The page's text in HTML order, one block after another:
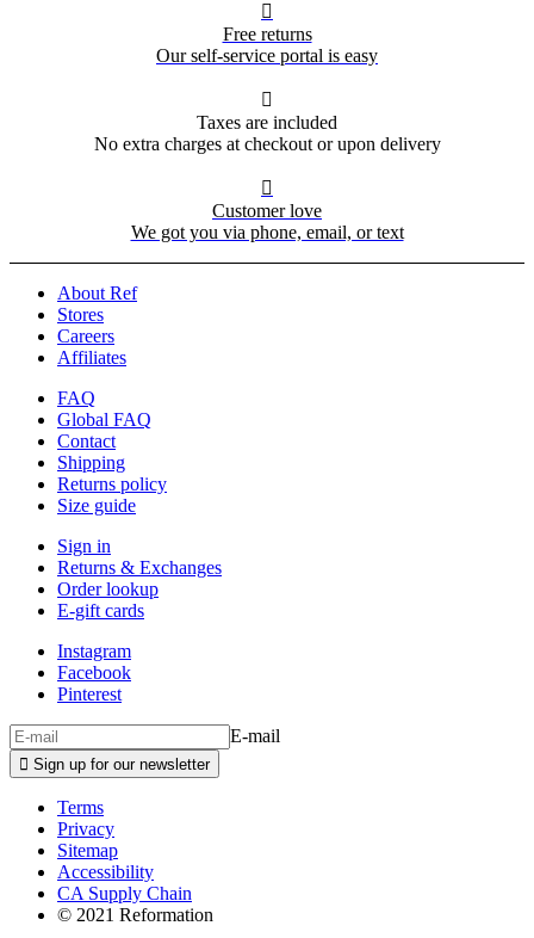

Free returns
Our self-service portal is easy

Taxes are included
No extra charges at checkout or upon delivery

Customer love
We got you via phone, email, or text
About Ref
Stores
Careers
Affiliates
FAQ
Global FAQ
Contact
Shipping
Returns policy
Size guide
Sign in
Returns & Exchanges
Order lookup
E-gift cards
Instagram
Facebook
Pinterest
E-mail
 Sign up for our newsletter
Terms
Privacy
Sitemap
Accessibility
CA Supply Chain
© 2021 Reformation